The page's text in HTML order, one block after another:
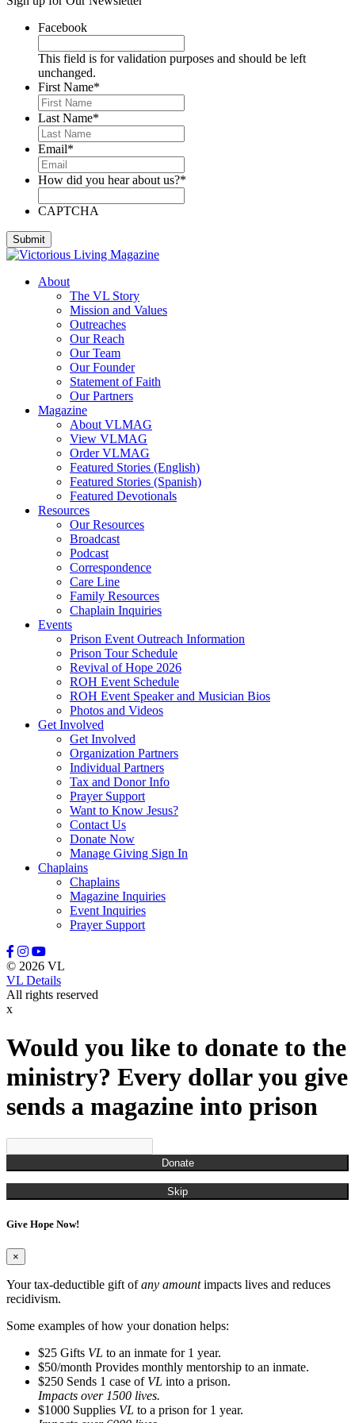
Deese, Deanna
Denmark, Virginia
Dixon, Michael
Dozier, D.J.
Dutra, Sharon
Emerson, BJ
Engstrom, Julie
Evans, Dan
Everett, Lauren
Fleming, Ayub
Floyd, James
Foreman, Chuck
Fox, Paula
Gammage, H. Joseph
Godwin, Cliff
Gordon, Kory
Greeson, Dori and Gene
Guzman Gonzales, Patricia
Hardee, Sandra
Harris, Jim
Henderson, Cheri
Hipple, Eric
Hodder, Norine
Hooker, Maureen
Howard, Jerry
Hughes Jr., Roger D.
Hunter, Drake
Hunter, Trish
Hurst, Gerald B.
Ingram, Sean
Jack, Kevin
Jenkins, Mike
Johnson, Kristi Overton
Johnson, Melisha L.
Johnson, Tim
Jones, Deborah
K, Amber
Kane, Timothy
Kent, Carol
Ketola, Bruce
Ketola, Kim
Kimbrel, Christina
King, Damien
Kittie
Lake, Andy
Latislaw, Phillip
Launius, Alex
Leason, Amber
Lewis, Naomi
Lindell, Mike
Lott, Melissa
Lovette, Dietra
Lowery III, Robert
Mangum, Margaret
Maratta, Brooke
Marcinkowski, Stasha
Massey, Rodney
McFadden, Juliana
McGee, Misty
McGraw, Stanley
McKenzie III, David
Meidel, Janice Marie
Mill, Manny
Miller, Nate
Miller, Stephanie
Minton, Michael
Moore, Tony
Morrisey, Tracy
Munchian, Roger
Munds, Kenny
Munson, Jennifer
Nestor, Russell John
Ogden, Chris
Overton, Cailtin
Overton, Rachel
Owens, Carla
Pagan, James
Perry, Frank
Randall, Roman
Rash, Roger
Robinson, Kyle
Rodriguez, Gus
Ross, Neilly
Ryan, Tim
San Miquel, Denise
Sanders, Debbie
Facebook
This field is for validation purposes and should be left
unchanged.
First Name*
Last Name*
Email*
How did you hear about us?*
CAPTCHA
About
The VL Story
Mission and Values
Outreaches
Our Reach
Our Team
Our Founder
Statement of Faith
Our Partners
Magazine
About VLMAG
View VLMAG
Order VLMAG
Featured Stories (English)
Featured Stories (Spanish)
Featured Devotionals
Resources
Our Resources
Broadcast
Podcast
Correspondence
Care Line
Family Resources
Chaplain Inquiries
Events
Prison Event Outreach Information
Prison Tour Schedule
Revival of Hope 2026
ROH Event Schedule
ROH Event Speaker and Musician Bios
Photos and Videos
Get Involved
Get Involved
Organization Partners
Individual Partners
Tax and Donor Info
Prayer Support
Want to Know Jesus?
Contact Us
Donate Now
Manage Giving Sign In
Chaplains
Chaplains
Magazine Inquiries
Event Inquiries
Prayer Support
© 2026 VL
VL Details
All rights reserved
x
Would you like to donate to the
ministry? Every dollar you give
sends a magazine into prison
Donate
Skip
Give Hope Now!
×
Your tax-deductible gift ofany amountimpacts lives and reduces
recidivism.
Some examples of how your donation helps:
$25 Gifts VL to an inmate for 1 year.
$50/month Provides monthly mentorship to an inmate.
$250 Sends 1 case of VL into a prison.
Impacts over 1500 lives.
$1000 Supplies VL to a prison for 1 year.